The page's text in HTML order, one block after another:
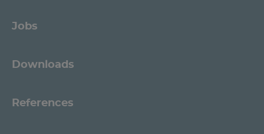
Jobs
Downloads
References